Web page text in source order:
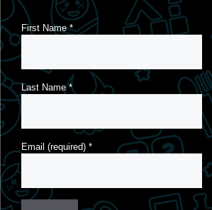
First Name*
Last Name*
Email (required) *